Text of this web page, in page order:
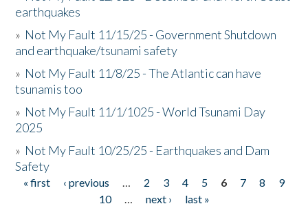
earthquakes
» Not My Fault 11/15/25 - Government Shutdown
and earthquake/tsunami safety
» Not My Fault 11/8/25 - The Atlantic can have
tsunamis too
» Not My Fault 11/1/1025 - World Tsunami Day
2025
» Not My Fault 10/25/25 - Earthquakes and Dam
Safety
Pages
« first ‹ previous … 2 3 4 5 6 7 8
9
10
… next ›
last »